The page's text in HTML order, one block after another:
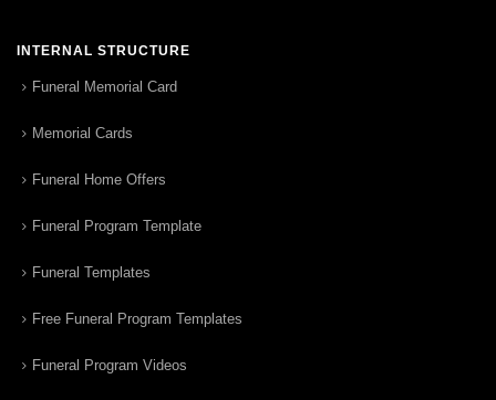
INTERNAL STRUCTURE
Funeral Memorial Card
Memorial Cards
Funeral Home Offers
Funeral Program Template
Funeral Templates
Free Funeral Program Templates
Funeral Program Videos